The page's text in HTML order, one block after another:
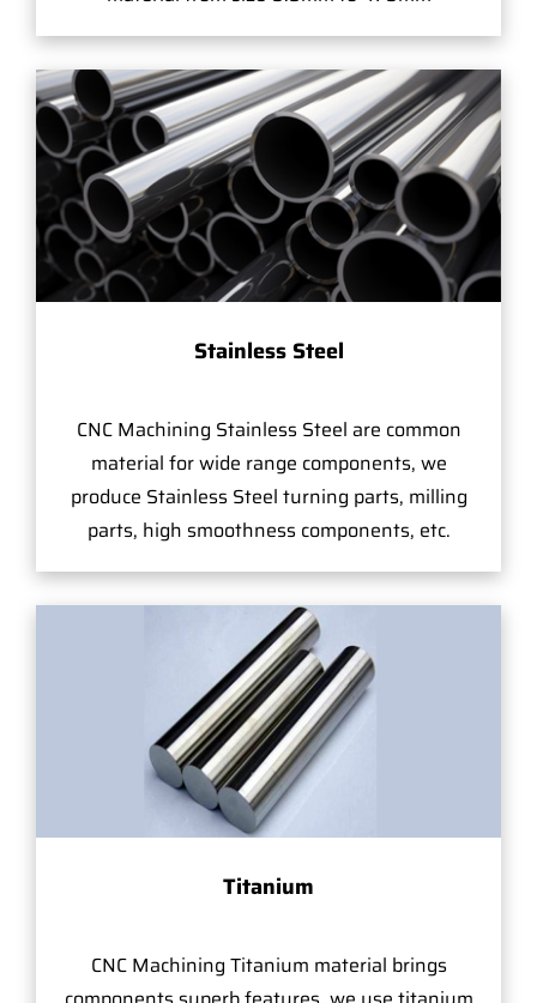
Stainless Steel
CNC Machining Stainless Steel are common
material for wide range components, we
produce Stainless Steel turning parts, milling
parts, high smoothness components, etc.
Titanium
CNC Machining Titanium material brings